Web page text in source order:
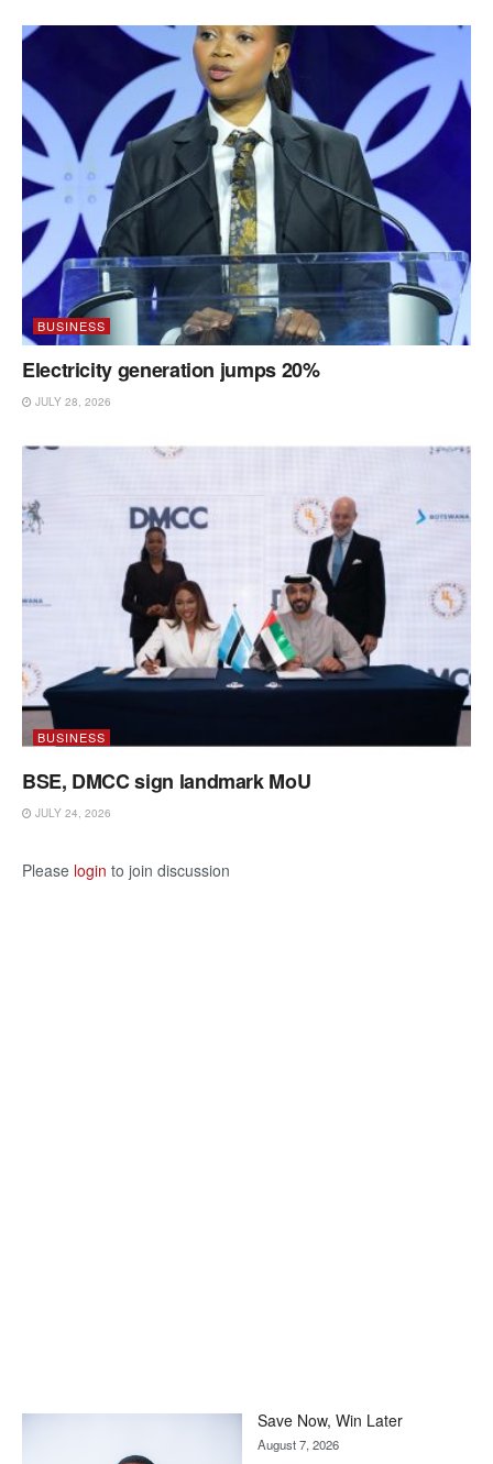
BUSINESS
Electricity generation jumps 20%
JULY 28, 2026
BUSINESS
BSE, DMCC sign landmark MoU
JULY 24, 2026
Please login to join discussion
Save Now, Win Later
August 7, 2026